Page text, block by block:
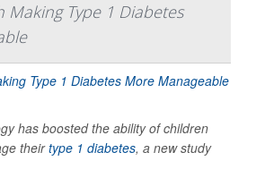
Making Type 1 Diabetes
has boosted the ability of children
theirtype 1 diabetes, a new study